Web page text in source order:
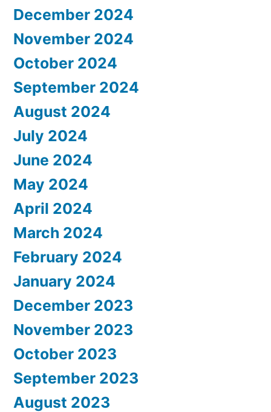
December 2024
November 2024
October 2024
September 2024
August 2024
July 2024
June 2024
May 2024
April 2024
March 2024
February 2024
January 2024
December 2023
November 2023
October 2023
September 2023
August 2023